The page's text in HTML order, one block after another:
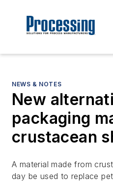
NEWS & NOTES
New
packaging
crustacean
A material made from
day be used to replace